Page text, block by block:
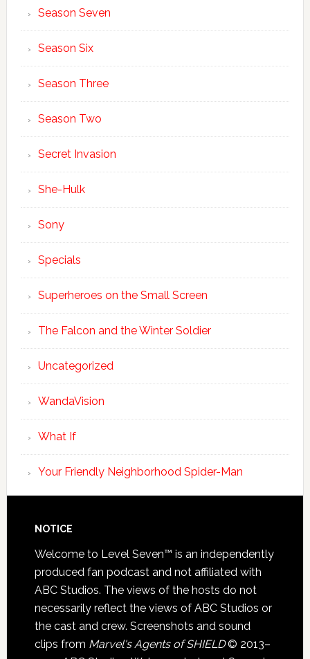
Season Seven
Season Six
Season Three
Season Two
Secret Invasion
She-Hulk
Sony
Specials
Superheroes on the Small Screen
The Falcon and the Winter Soldier
Uncategorized
WandaVision
What If
Your Friendly Neighborhood Spider-Man
NOTICE
Welcome to Level Seven™ is an independently
produced fan podcast and not affiliated with
ABC Studios. The views of the hosts do not
necessarily reflect the views of ABC Studios or
the cast and crew. Screenshots and sound
clips from Marvel's Agents of SHIELD© 2013–